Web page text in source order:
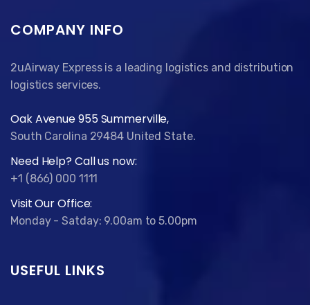
COMPANY INFO
2uAirway Express is a leading logistics and distribution
logistics services.
Oak Avenue 955 Summerville,
South Carolina 29484 United State.
Need Help? Call us now:
+1 (866) 000 1111
Visit Our Office:
Monday - Satday: 9.00am to 5.00pm
USEFUL LINKS